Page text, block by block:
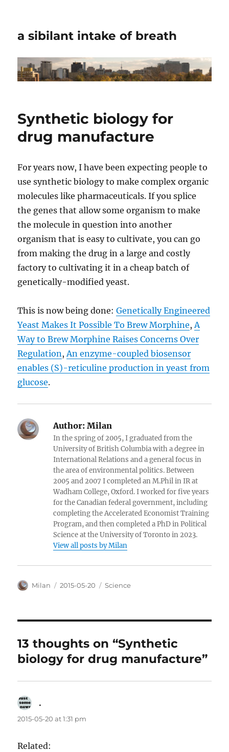
a sibilant intake of breath
Synthetic biology for
drug manufacture
For years now, I have been expecting people to
use synthetic biology to make complex organic
molecules like pharmaceuticals. If you splice
the genes that allow some organism to make
the molecule in question into another
organism that is easy to cultivate, you can go
from making the drug in a large and costly
factory to cultivating it in a cheap batch of
genetically-modified yeast.
This is now being done:Genetically Engineered
Yeast Makes It Possible To Brew Morphine,A
Way to Brew Morphine Raises Concerns Over
Regulation,An enzyme-coupled biosensor
enables (S)-reticuline production in yeast from
glucose.
Author: Milan
In the spring of 2005, I graduated from the
University of British Columbia with a degree in
International Relations and a general focus in
the area of environmental politics. Between
2005 and 2007 I completed an M.Phil in IR at
Wadham College, Oxford. I worked for five years
for the Canadian federal government, including
completing the Accelerated Economist Training
Program, and then completed a PhD in Political
Science at the University of Toronto in 2023.
View all posts by Milan
Author
Milan
Posted
2015-05-20 Categories
Science
13 thoughts on “Synthetic
biology for drug manufacture”
.
2015-05-20 at 1:31 pm
Related: